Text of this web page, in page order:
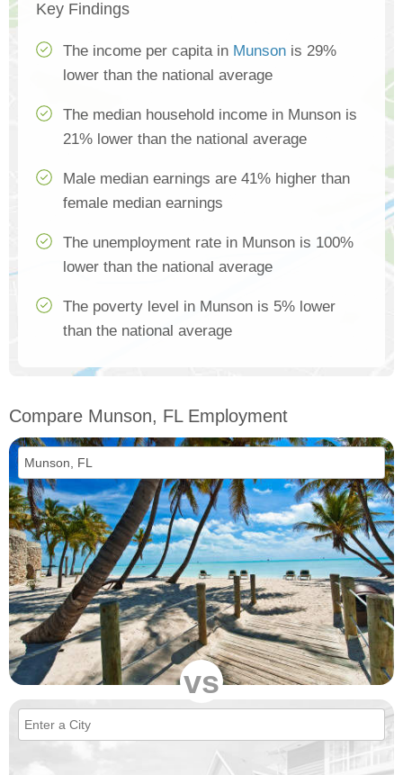
Key Findings
The income per capita in Munson is 29%
lower than the national average
The median household income in Munson is
21% lower than the national average
Male median earnings are 41% higher than
female median earnings
The unemployment rate in Munson is 100%
lower than the national average
The poverty level in Munson is 5% lower
than the national average
Compare Munson, FL Employment
vs